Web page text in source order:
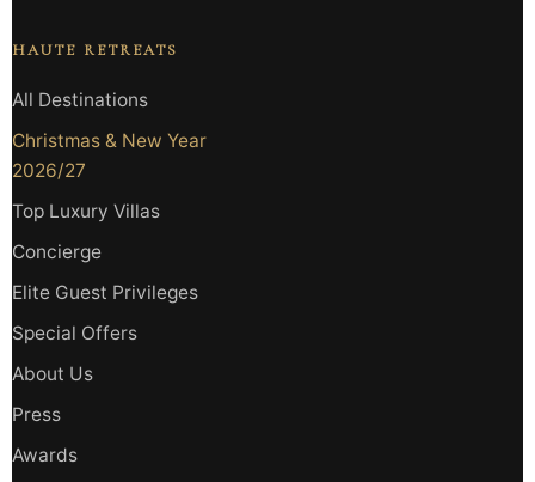
HAUTE RETREATS
All Destinations
Christmas & New Year
2026/27
Top Luxury Villas
Concierge
Elite Guest Privileges
Special Offers
About Us
Press
Awards